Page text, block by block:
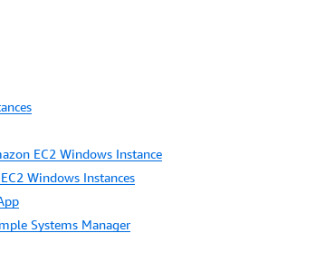
EC2 Windows Instance
Windows Instances
Systems Manager